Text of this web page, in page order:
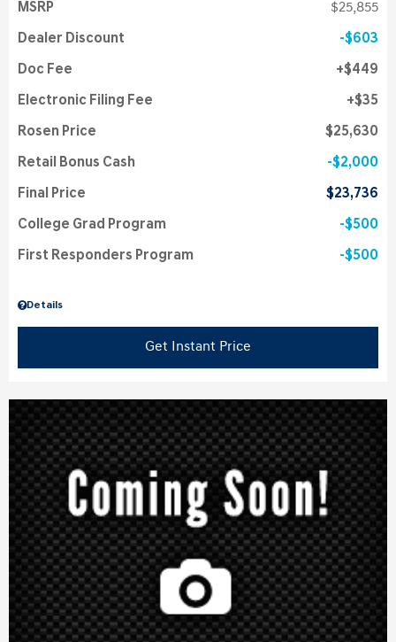
Details
MSRP $25,855
Dealer Discount $603
Doc Fee $449
Electronic Filing Fee $35
Rosen Price $25,630
Retail Bonus Cash $2,000
Final Price $23,736
College Grad Program $500
First Responders Program $500
Get Instant Price